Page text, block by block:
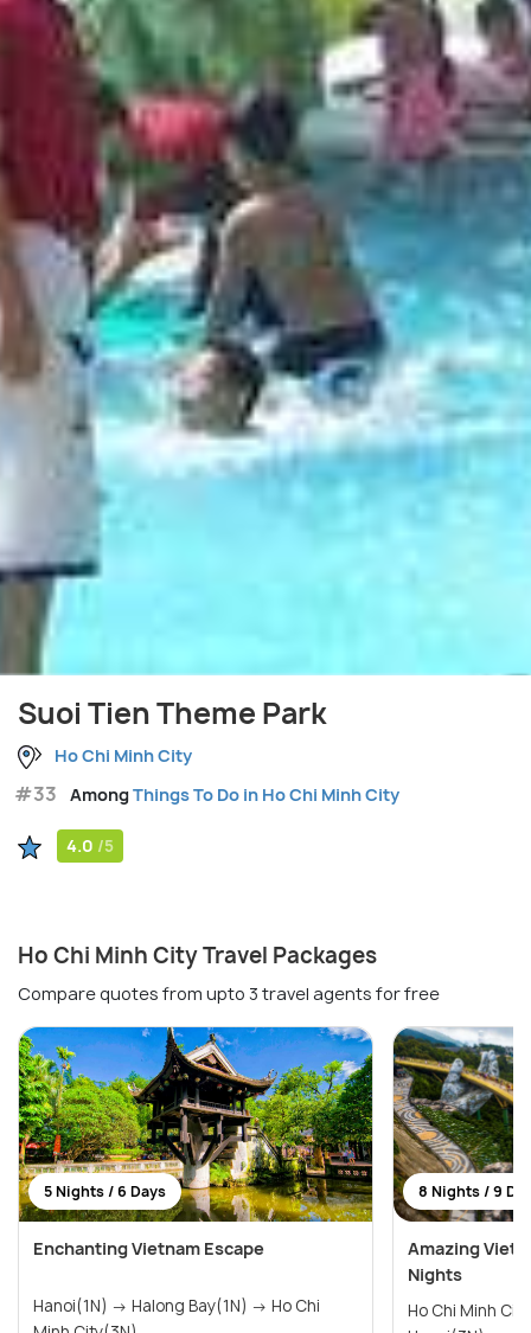
Suoi Tien Theme Park
Ho Chi Minh City
#33 AmongThings To Do in Ho Chi Minh City
4.0 /5
Ho Chi Minh City Travel Packages
Compare quotes from upto 3 travel agents for free
5 Nights / 6 Days
Enchanting Vietnam Escape
Hanoi(1N) → Halong Bay(1N) → Ho Chi
8 Nights / 9
Amazing
Nights
Ho Chi Minh City(2N) →